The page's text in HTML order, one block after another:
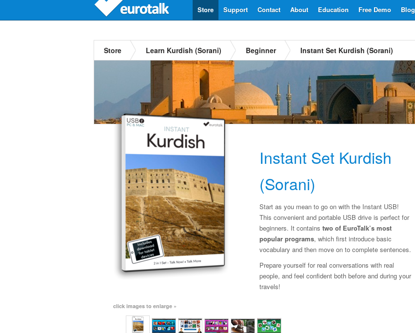
Blog
Free Demo
Education
About
Contact
Support
Store
Store Learn Kurdish (Sorani) Beginner Instant Set Kurdish (Sorani)
Instant Set Kurdish
(Sorani)
Start as you mean to go on with the Instant USB!
This convenient and portable USB drive is perfect for
beginners. It contains two of EuroTalk’s most
popular programs, which first introduce basic
vocabulary and then move on to complete sentences.
Prepare yourself for real conversations with real
people, and feel confident both before and during your
travels!
click images to enlarge »